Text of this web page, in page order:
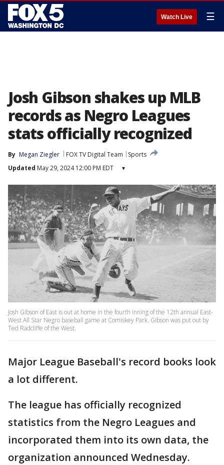
Watch Live ☰
Josh Gibson shakes up MLB
records as Negro Leagues
stats officially recognized
By Megan Ziegler FOX TV Digital Team
Sports
Updated May 29, 2024 12:00 PM EDT ▾
Josh Gibson of East is out at home in the fourth inning of the 12th annual East-
West All Star Negro baseball game at Comiskey Park. Gibson was put out by
Ted Radcliffe of the West.
Major League Baseball's record books look
a lot different.
The league has officially recognized
statistics from the Negro Leagues and
incorporated them into its own data, the
organization announced Wednesday.